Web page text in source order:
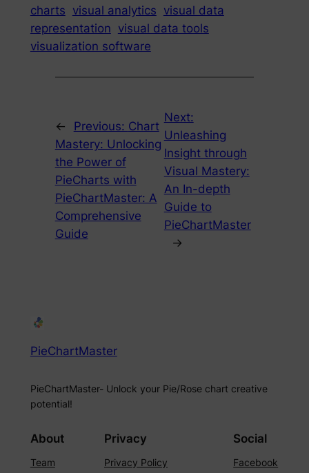
charts visual analytics visual data
representation visual data tools
visualization software
← Previous: Chart
Mastery: Unlocking
the Power of
PieCharts with
PieChartMaster: A
Comprehensive
Guide
Next:
Unleashing
Insight through
Visual Mastery:
An In-depth
Guide to
PieChartMaster
→
PieChartMaster
PieChartMaster- Unlock your Pie/Rose chart creative
potential!
About
Team
Privacy
Privacy Policy
Social
Facebook